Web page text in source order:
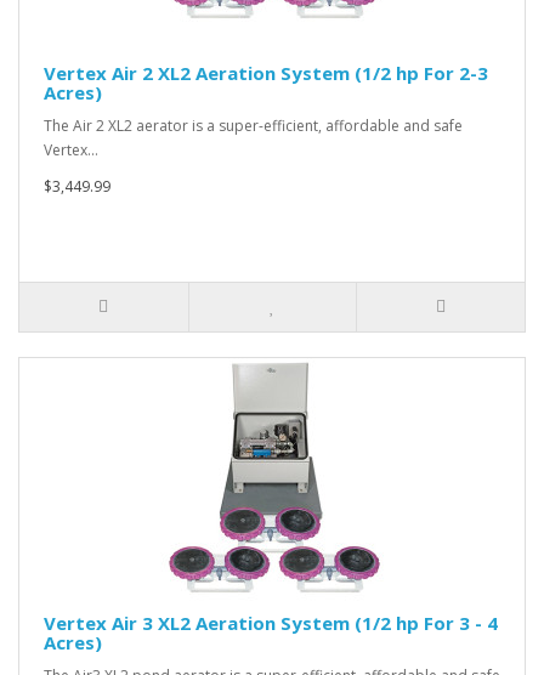
Vertex Air 2 XL2 Aeration System (1/2 hp For 2-3
Acres)
The Air 2 XL2 aerator is a super-efficient, affordable and safe
Vertex…
$3,449.99
Vertex Air 3 XL2 Aeration System (1/2 hp For 3 - 4
Acres)